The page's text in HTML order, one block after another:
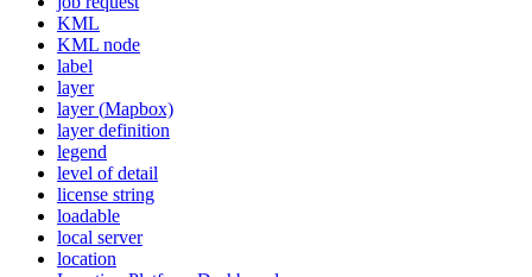
KML
KML node
label
layer
layer (Mapbox)
layer definition
legend
level of detail
license string
loadable
local server
location